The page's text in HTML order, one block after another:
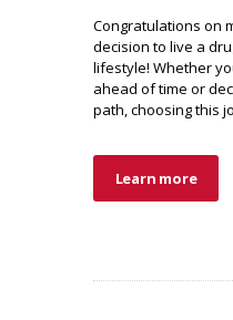
Congratulations on
decision to live a
lifestyle! Whether
ahead of time or
path, choosing this
Learn more